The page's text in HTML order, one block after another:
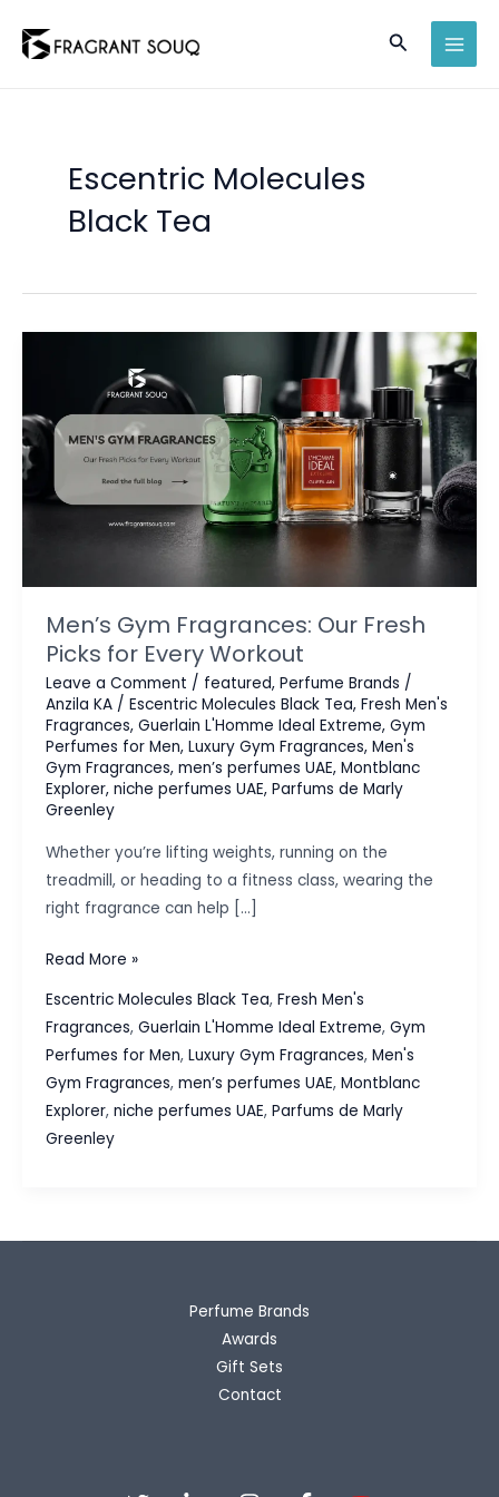
Search
Escentric Molecules
Black Tea
Men’s Gym Fragrances: Our Fresh
Picks for Every Workout
Leave a Comment / featured, Perfume Brands /
Anzila KA / Escentric Molecules Black Tea, Fresh Men's
Fragrances, Guerlain L'Homme Ideal Extreme, Gym
Perfumes for Men, Luxury Gym Fragrances, Men's
Gym Fragrances, men’s perfumes UAE, Montblanc
Explorer, niche perfumes UAE, Parfums de Marly
Greenley
Whether you’re lifting weights, running on the
treadmill, or heading to a fitness class, wearing the
right fragrance can help […]
Men’s
Our
Picks
for
Read More »
Escentric Molecules Black Tea, Fresh Men's
Fragrances, Guerlain L'Homme Ideal Extreme, Gym
Perfumes for Men, Luxury Gym Fragrances, Men's
Gym Fragrances, men’s perfumes UAE, Montblanc
Explorer, niche perfumes UAE, Parfums de Marly
Greenley
Perfume Brands
Awards
Gift Sets
Contact